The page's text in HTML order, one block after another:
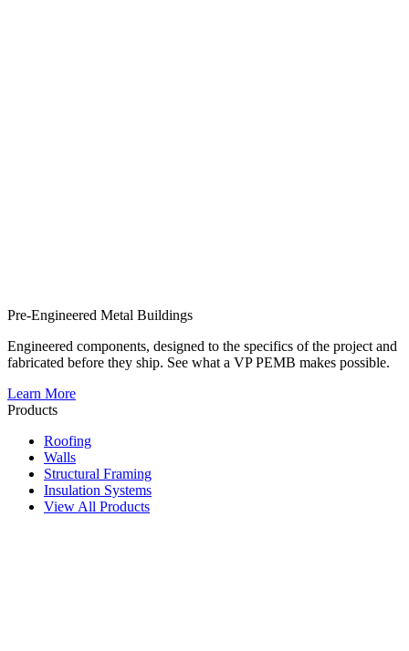
Pre-Engineered Metal Buildings
Engineered components, designed to the specifics of the project and
fabricated before they ship. See what a VP PEMB makes possible.
Learn More
Products
Roofing
Walls
Structural Framing
Insulation Systems
View All Products